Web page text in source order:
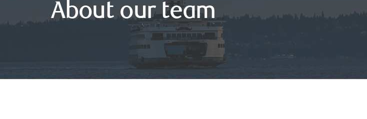
About our team